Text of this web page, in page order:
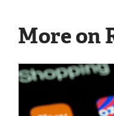
More on